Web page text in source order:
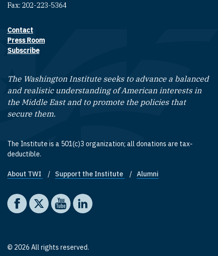
Fax: 202-223-5364
Footer contact links
Contact
Press Room
Subscribe
The Washington Institute seeks to advance a balanced
and realistic understanding of American interests in
the Middle East and to promote the policies that
secure them.
The Institute is a 501(c)3 organization; all donations are tax-
deductible.
Footer quick links
About TWI Support the Institute Alumni
Social media
The Washington Institute on Facebook
The Washington Institute on X
The Washington Institute on YouTube
The Washington Institute on LinkedIn
© 2026 All rights reserved.